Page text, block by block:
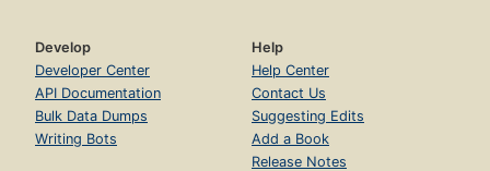
Develop
Developer Center
API Documentation
Bulk Data Dumps
Writing Bots
Help
Help Center
Contact Us
Suggesting Edits
Add a Book
Release Notes